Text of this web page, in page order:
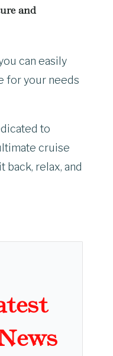
and
can easily
for your needs
to
cruise
back, relax, and